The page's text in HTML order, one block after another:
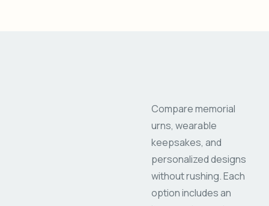
Compare memorial
urns, wearable
keepsakes, and
personalized designs
without rushing. Each
option includes an